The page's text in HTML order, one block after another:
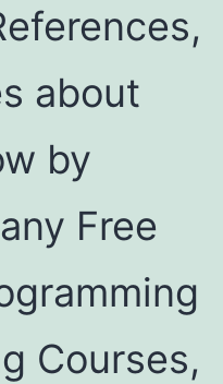
about
by
Free
Courses,